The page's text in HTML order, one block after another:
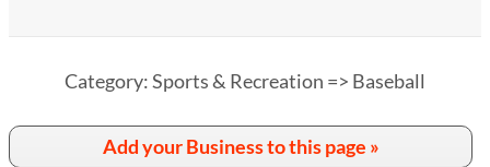
Category: Sports & Recreation => Baseball
Add your Business to this page »